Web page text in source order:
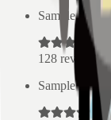
Sample Place
128 reviews
Sample Place